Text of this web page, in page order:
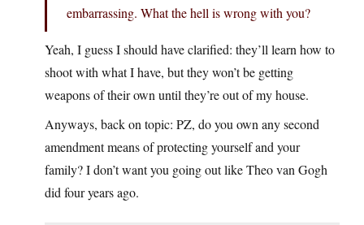
embarrassing. What the hell is wrong with you?
Yeah, I guess I should have clarified: they’ll learn how to
shoot with what I have, but they won’t be getting
weapons of their own until they’re out of my house.
Anyways, back on topic: PZ, do you own any second
amendment means of protecting yourself and your
family? I don’t want you going out like Theo van Gogh
did four years ago.